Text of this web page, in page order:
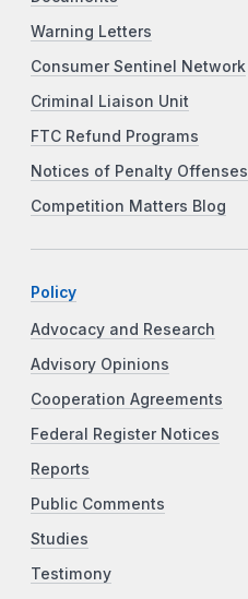
Warning Letters
Consumer Sentinel Network
Criminal Liaison Unit
FTC Refund Programs
Notices of Penalty Offenses
Competition Matters Blog
Policy
Advocacy and Research
Advisory Opinions
Cooperation Agreements
Federal Register Notices
Reports
Public Comments
Studies
Testimony